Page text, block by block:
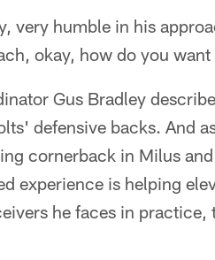
very humble in his
okay, how do you
Gus Bradley
defensive backs. And
cornerback in Milus
experience is helping
he faces in practice,